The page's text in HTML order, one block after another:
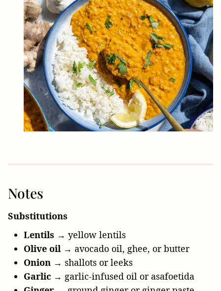
Notes
Substitutions
Lentils → yellow lentils
Olive oil → avocado oil, ghee, or butter
Onion → shallots or leeks
Garlic → garlic-infused oil or asafoetida